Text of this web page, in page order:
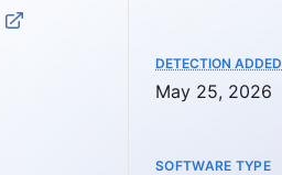
DETECTION ADDED
May 25, 2026
SOFTWARE TYPE